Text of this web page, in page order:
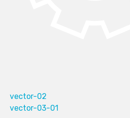
vector-02
vector-03-01